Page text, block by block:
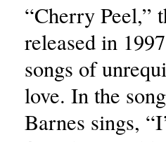
“Cherry Peel,”
released in
songs of
love. In the
Barnes sings,